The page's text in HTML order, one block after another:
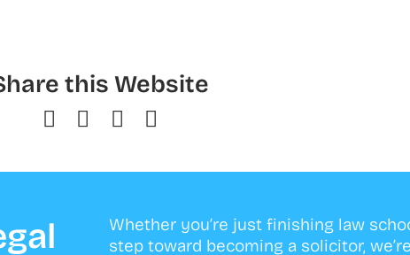
this Website
Whether you’re just finishing law
step toward becoming a solicitor,